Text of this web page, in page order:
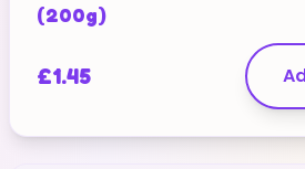
(200g)
£1.45